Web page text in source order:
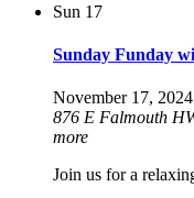
Sun 17
Sunday Funday
November 17,
876 E Falmouth
more
Join us for a